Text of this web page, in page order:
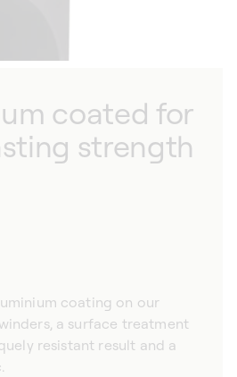
coated for
strength
coating on our
a surface treatment
resistant result and a